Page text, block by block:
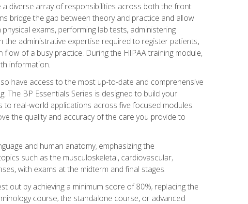
diverse array of responsibilities across both the front
bridge the gap between theory and practice and allow
exams, performing lab tests, administering
the administrative expertise required to register patients,
of a busy practice. During the HIPAA training module,
information.
have access to the most up-to-date and comprehensive
BP Essentials Series is designed to build your
real-world applications across five focused modules.
the quality and accuracy of the care you provide to
and human anatomy, emphasizing the
such as the musculoskeletal, cardiovascular,
with exams at the midterm and final stages.
out by achieving a minimum score of 80%, replacing the
course, the standalone course, or advanced